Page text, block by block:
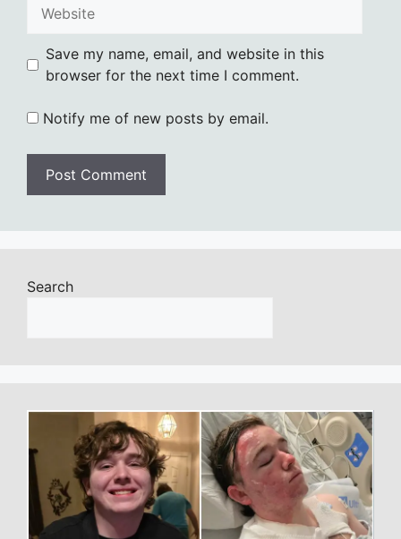
Save my name, email, and website in this
browser for the next time I comment.
Notify me of new posts by email.
Search